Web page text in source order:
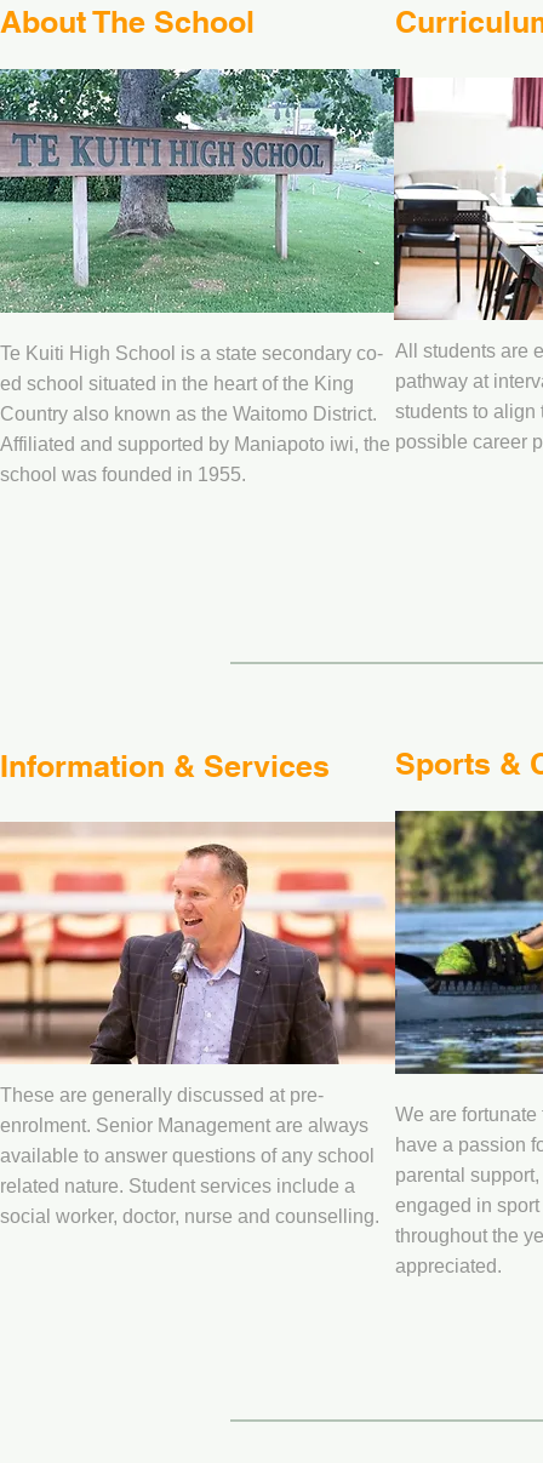
About The School
Te Kuiti High School is a state secondary co-
ed school situated in the heart of the King
Country also known as the Waitomo District.
Affiliated and supported by Maniapoto iwi, the
school was founded in 1955.
All students are
pathway at
students to align
possible career
Information & Services
These are generally discussed at pre-
enrolment. Senior Management are always
available to answer questions of any school
related nature. Student services include a
social worker, doctor, nurse and counselling.
Sports &
We are
have a passion
parental
engaged in
throughout the
appreciated.